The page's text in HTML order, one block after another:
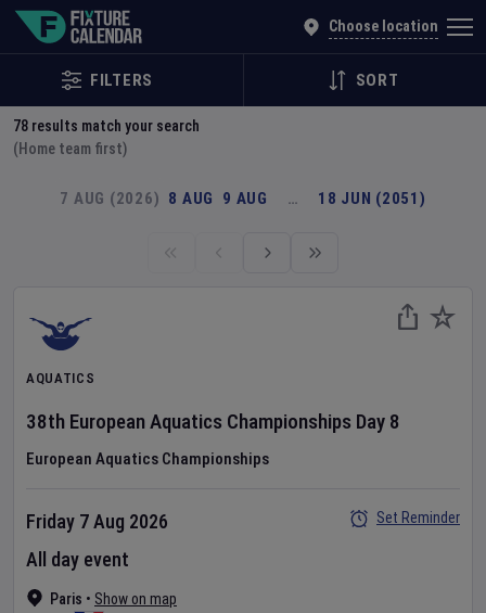
Choose location
FILTERS SORT
78 results match your search
(Home team first)
7 AUG (2026) 8 AUG 9 AUG … 18 JUN (2051)
AQUATICS
38th European Aquatics Championships Day 8
European Aquatics Championships
Paris • Show on map
Friday 7 Aug 2026
All day event
Set Reminder
Explore Global Sporting Events | Fixture Calendar